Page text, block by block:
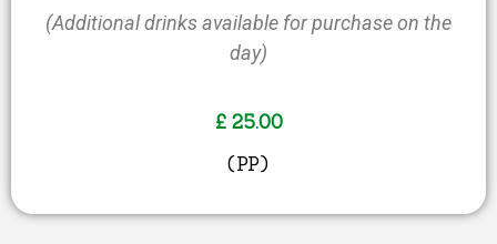
(Additional drinks available for purchase on the
day)
£ 25.00
(PP)